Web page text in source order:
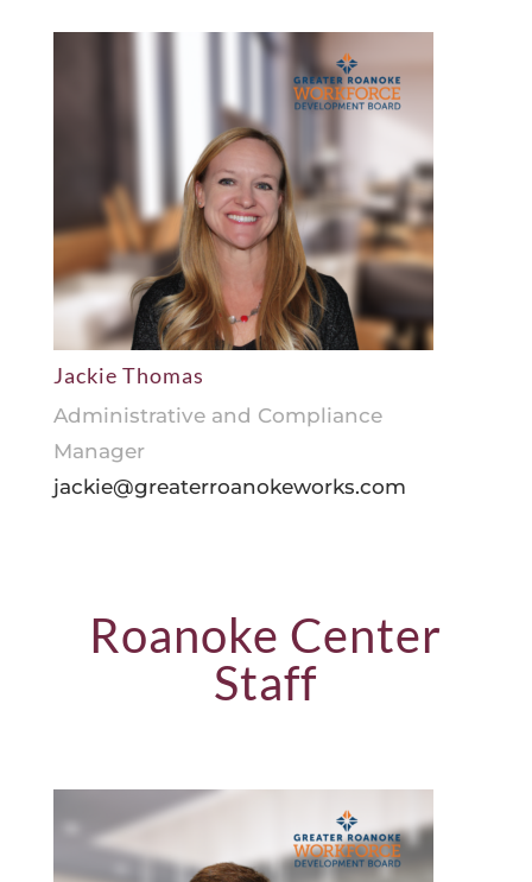
Jackie Thomas
Administrative and Compliance
Manager
jackie@greaterroanokeworks.com
Roanoke Center
Staff